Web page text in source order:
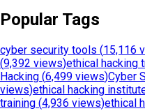
Popular Tags
cyber security tools (15,116
(9,392 views)ethical hacking
Hacking (6,499 views)Cyber
views)ethical hacking
training (4,936 views)ethical